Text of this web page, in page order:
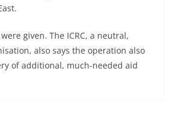
given. The ICRC, a neutral,
also says the operation also
of additional, much-needed aid